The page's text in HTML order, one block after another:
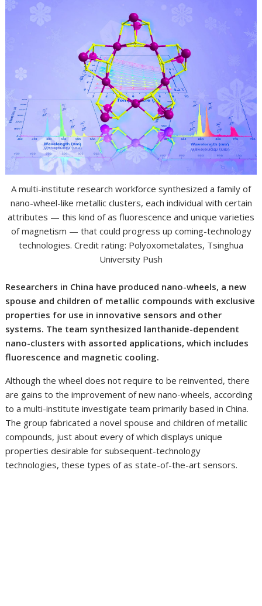
A multi-institute research workforce synthesized a family of
nano-wheel-like metallic clusters, each individual with certain
attributes — this kind of as fluorescence and unique varieties
of magnetism — that could progress up coming-technology
technologies. Credit rating: Polyoxometalates, Tsinghua
University Push
Researchers in China have produced nano-wheels, a new
spouse and children of metallic compounds with exclusive
properties for use in innovative sensors and other
systems. The team synthesized lanthanide-dependent
nano-clusters with assorted applications, which includes
fluorescence and magnetic cooling.
Although the wheel does not require to be reinvented, there
are gains to the improvement of new nano-wheels, according
to a multi-institute investigate team primarily based in China.
The group fabricated a novel spouse and children of metallic
compounds, just about every of which displays unique
properties desirable for subsequent-technology
technologies, these types of as state-of-the-art sensors.